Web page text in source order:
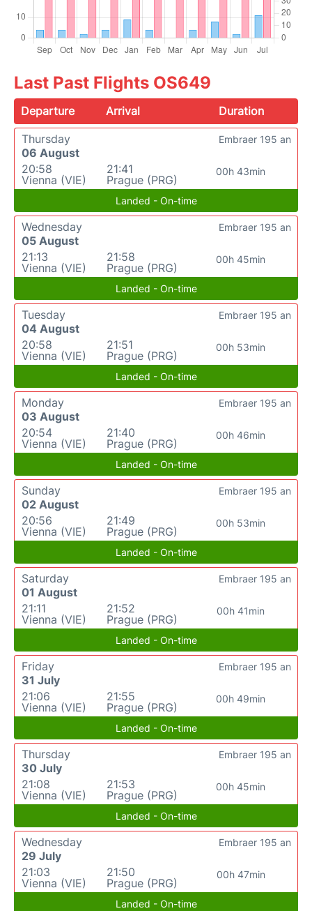
Last Past Flights OS649
Departure Arrival
Duration
Thursday
06 August
20:58
Vienna (VIE)
21:41
Prague (PRG)
00h 43min
Embraer 195 an
Landed - On-time
Wednesday
05 August
21:13
Vienna (VIE)
21:58
Prague (PRG)
00h 45min
Embraer 195 an
Landed - On-time
Tuesday
04 August
20:58
Vienna (VIE)
21:51
Prague (PRG)
00h 53min
Embraer 195 an
Landed - On-time
Monday
03 August
20:54
Vienna (VIE)
21:40
Prague (PRG)
00h 46min
Embraer 195 an
Landed - On-time
Sunday
02 August
20:56
Vienna (VIE)
21:49
Prague (PRG)
00h 53min
Embraer 195 an
Landed - On-time
Saturday
01 August
21:11
Vienna (VIE)
21:52
Prague (PRG)
00h 41min
Embraer 195 an
Landed - On-time
Friday
31 July
21:06
Vienna (VIE)
21:55
Prague (PRG)
00h 49min
Embraer 195 an
Landed - On-time
Thursday
30 July
21:08
Vienna (VIE)
21:53
Prague (PRG)
00h 45min
Embraer 195 an
Landed - On-time
Wednesday
29 July
21:03
Vienna (VIE)
21:50
Prague (PRG)
00h 47min
Embraer 195 an
Landed - On-time